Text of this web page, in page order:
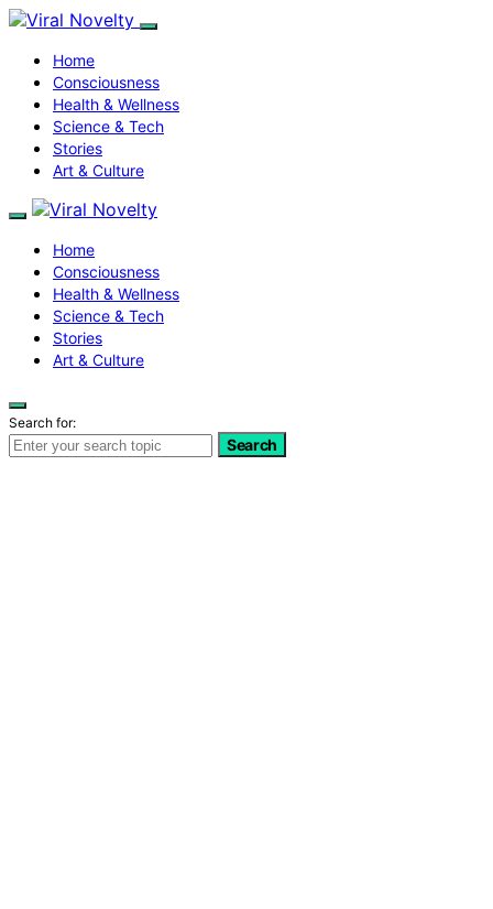
Home
Consciousness
Health & Wellness
Science & Tech
Stories
Art & Culture
Home
Consciousness
Health & Wellness
Science & Tech
Stories
Art & Culture
Search for:
Search